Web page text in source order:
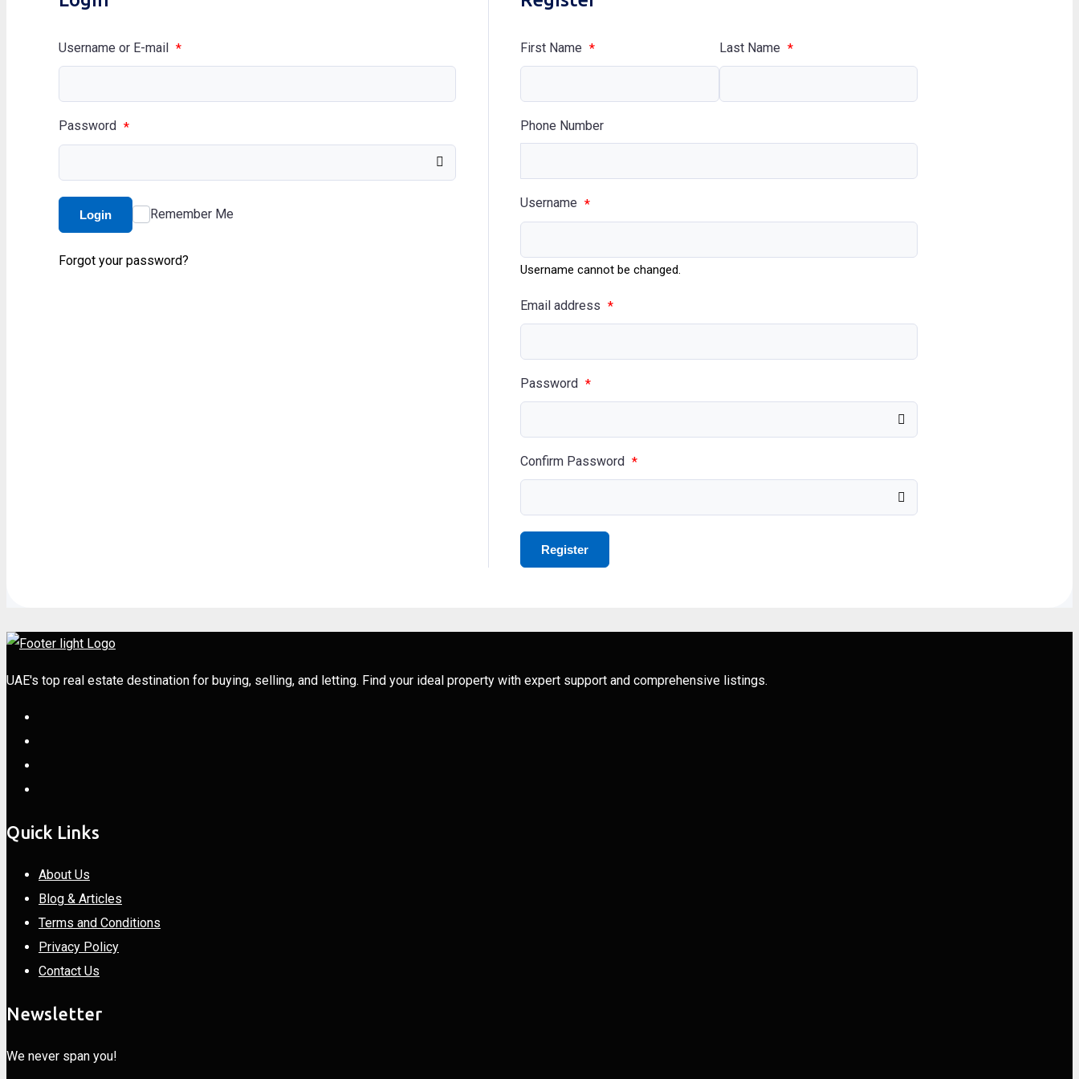
Username or E-mail *
Password *
Login Remember Me
Forgot your password?
First Name * Last Name *
Phone Number
Username *
Username cannot be changed.
Email address *
Password *
Confirm Password *
UAE's top real estate destination for buying, selling, and letting. Find your ideal property with expert support and comprehensive listings.
Quick Links
About Us
Blog & Articles
Terms and Conditions
Privacy Policy
Contact Us
Newsletter
We never span you!